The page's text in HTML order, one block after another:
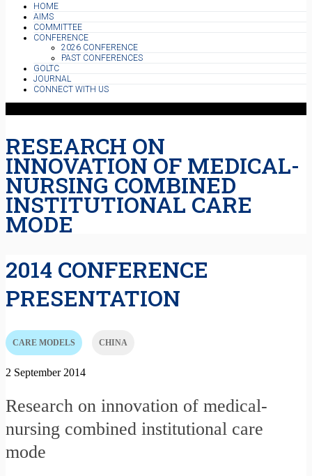
HOME
AIMS
COMMITTEE
CONFERENCE
2026 CONFERENCE
PAST CONFERENCES
GOLTC
JOURNAL
CONNECT WITH US
RESEARCH ON
INNOVATION OF MEDICAL-
NURSING COMBINED
INSTITUTIONAL CARE
MODE
2014 CONFERENCE
PRESENTATION
CARE MODELS CHINA
2 September 2014
Research on innovation of medical-
nursing combined institutional care
mode